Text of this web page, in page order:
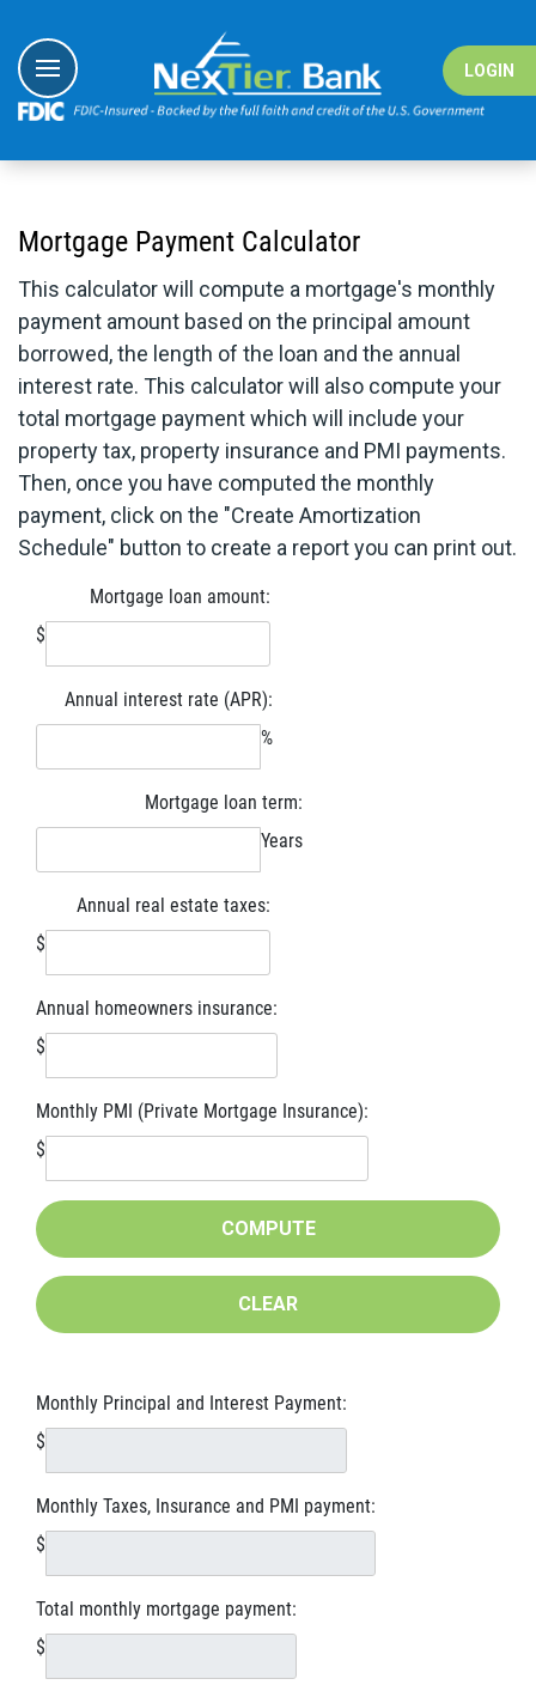
content
Digital
Wealth
Digital
Solutions
Fraud
Fraud
LOGIN
Mortgage Payment Calculator
This calculator will compute a mortgage's monthly
payment amount based on the principal amount
borrowed, the length of the loan and the annual
interest rate. This calculator will also compute your
total mortgage payment which will include your
property tax, property insurance and PMI payments.
Then, once you have computed the monthly
payment, click on the "Create Amortization
Schedule" button to create a report you can print out.
Mortgage loan amount:
$
Annual interest rate (APR):
%
Mortgage loan term:
Years
Annual real estate taxes:
$
Annual homeowners insurance:
$
Monthly PMI (Private Mortgage Insurance):
$
Monthly Principal and Interest Payment:
$
Monthly Taxes, Insurance and PMI payment:
$
Total monthly mortgage payment:
$